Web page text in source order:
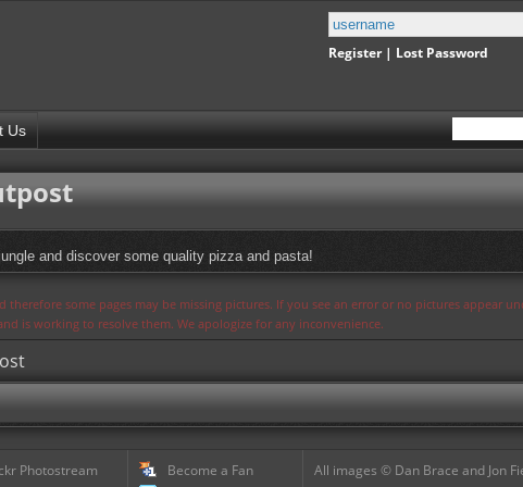
Register| Lost Password
Us
and discover some quality pizza and pasta!
some pages may be missing pictures. If you see an error or no pictures appear
is working to resolve them. We apologize for any inconvenience.
Photostream
Become a Fan
All images © Dan Brace and Jon